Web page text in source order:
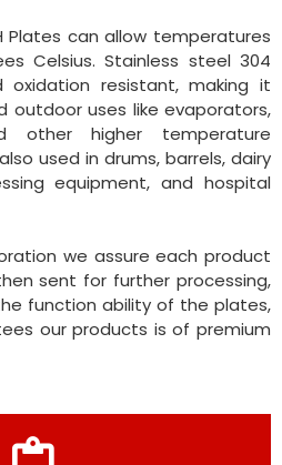
Plates can allow temperatures
Celsius. Stainless steel 304
oxidation resistant, making it
outdoor uses like evaporators,
other higher temperature
used in drums, barrels, dairy
equipment, and hospital
we assure each product
sent for further processing,
function ability of the plates,
our products is of premium